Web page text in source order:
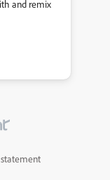
and remix